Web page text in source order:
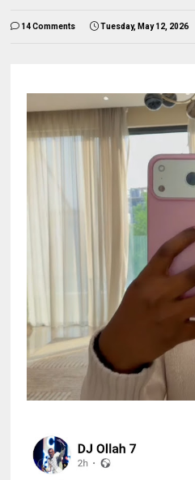
14 Comments Tuesday, May 12, 2026